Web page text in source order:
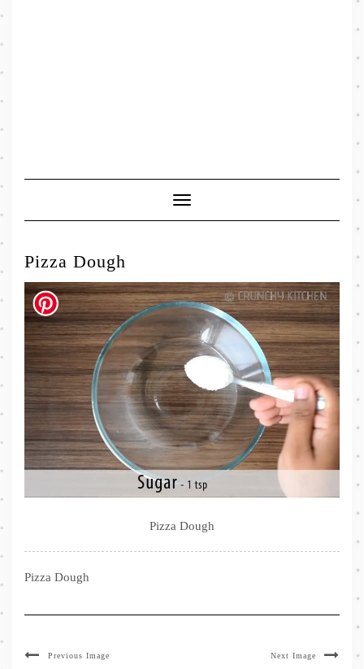
Toggle
Navigation
Pizza Dough
Pizza Dough
Pizza Dough
Previous Image Next Image